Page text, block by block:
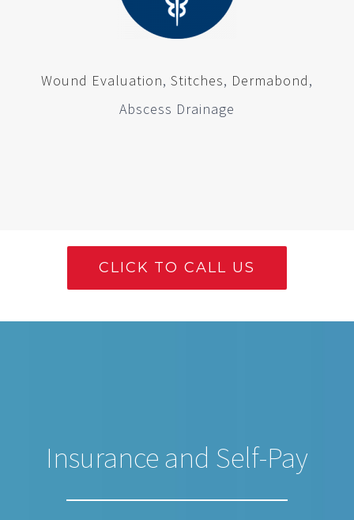
Wound Evaluation, Stitches, Dermabond,
Abscess Drainage
CLICK TO CALL US
Insurance and Self-Pay